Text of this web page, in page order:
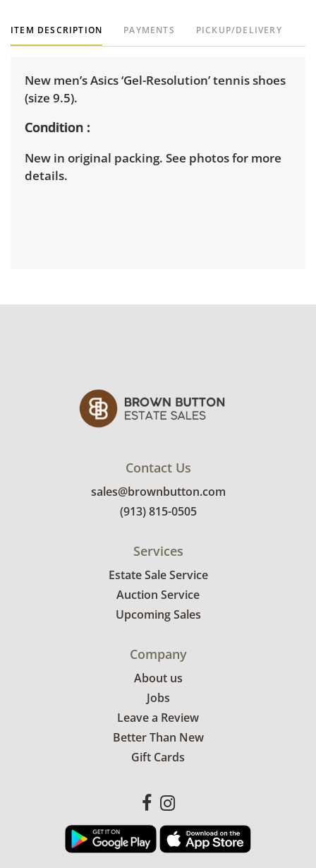
ITEM DESCRIPTION PAYMENTS PICKUP/DELIVERY
New men’s Asics ‘Gel-Resolution’ tennis shoes
(size 9.5).
Condition
New in original packing. See photos for more
details.
Contact Us
sales@brownbutton.com
(913) 815-0505
Services
Estate Sale Service
Auction Service
Upcoming Sales
Company
About us
Jobs
Leave a Review
Better Than New
Gift Cards